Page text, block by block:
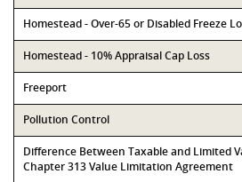
Homestead - Over-65 or Disabled Freeze
Homestead - 10% Appraisal Cap Loss
Freeport
Pollution Control
Difference Between Taxable and Limited
Chapter 313 Value Limitation Agreement